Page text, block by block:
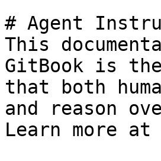
# Agent
This
GitBook is
that both
and reason
Learn more